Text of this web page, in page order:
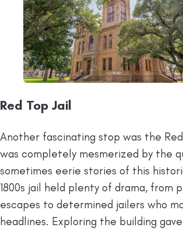
Red Top Jail
Another fascinating stop was the Red
was completely mesmerized by the
sometimes eerie stories of this
1800s jail held plenty of drama, from
escapes to determined jailers who
headlines. Exploring the building